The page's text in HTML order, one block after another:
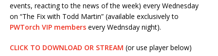
events, reacting to the news of the week) every Wednesday
on “The Fix with Todd Martin” (available exclusively to
PWTorch VIP members every Wednsday night).
CLICK TO DOWNLOAD OR STREAM (or use player below)